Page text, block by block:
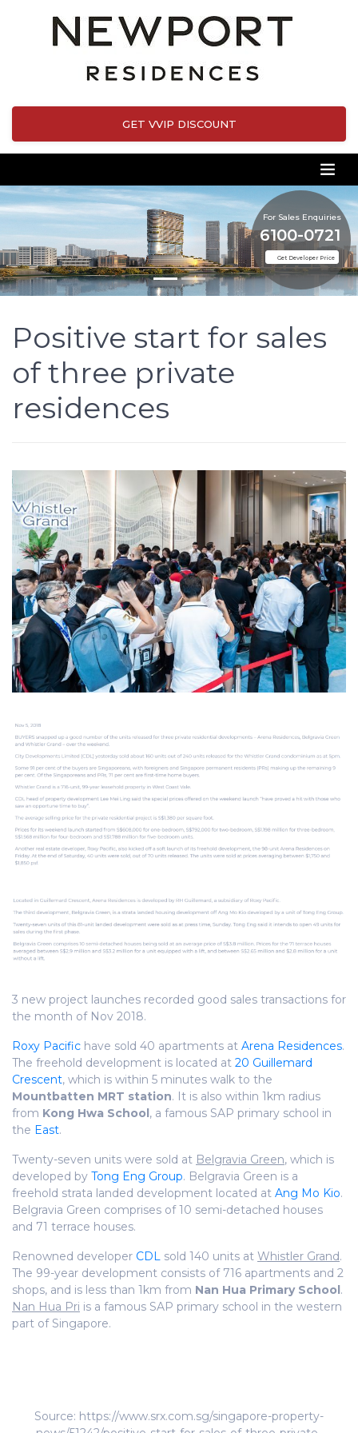
GET VVIP DISCOUNT
For Sales Enquiries
Get Developer Price
6100-0721
Positive start for sales
of three private
residences
3 new project launches recorded good sales transactions for
the month of Nov 2018.
Roxy Pacific have sold 40 apartments at Arena Residences.
The freehold development is located at 20 Guillemard
Crescent, which is within 5 minutes walk to the
Mountbatten MRT station. It is also within 1km radius
from Kong Hwa School, a famous SAP primary school in
the East.
Twenty-seven units were sold at Belgravia Green, which is
developed by Tong Eng Group. Belgravia Green is a
freehold strata landed development located at Ang Mo Kio.
Belgravia Green comprises of 10 semi-detached houses
and 71 terrace houses.
Renowned developer CDL sold 140 units at Whistler Grand.
The 99-year development consists of 716 apartments and 2
shops, and is less than 1km from Nan Hua Primary School.
Nan Hua Pri is a famous SAP primary school in the western
part of Singapore.
Source: https://www.srx.com.sg/singapore-property-